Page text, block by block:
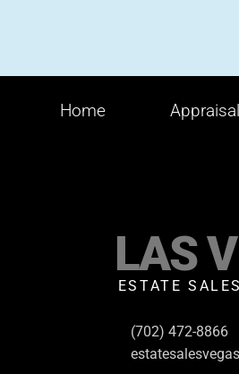
Home
LAS
ESTATE
(702) 472-8866